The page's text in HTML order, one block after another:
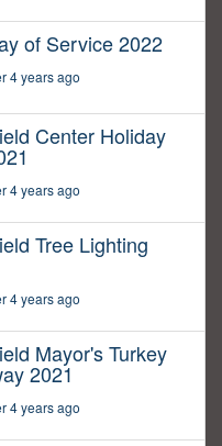
of Service 2022
4 years ago
Center Holiday
4 years ago
Tree Lighting
4 years ago
Mayor's Turkey
2021
4 years ago